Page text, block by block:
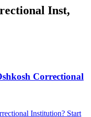
Inst,
Correctional
Institution? Start